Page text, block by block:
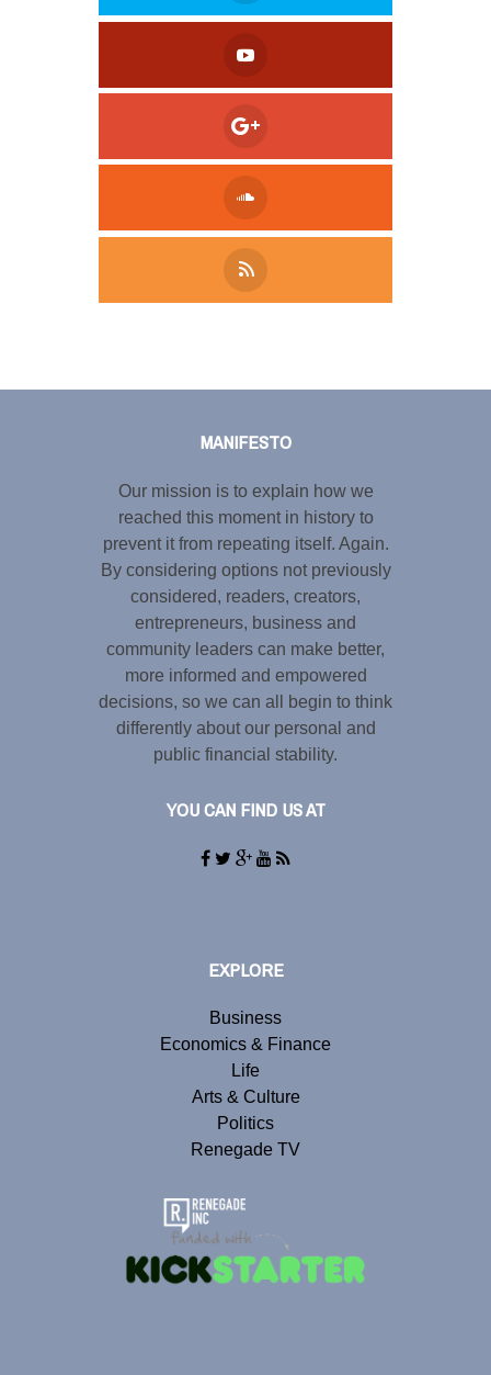
MANIFESTO
Our mission is to explain how we
reached this moment in history to
prevent it from repeating itself. Again.
By considering options not previously
considered, readers, creators,
entrepreneurs, business and
community leaders can make better,
more informed and empowered
decisions, so we can all begin to think
differently about our personal and
public financial stability.
YOU CAN FIND US AT
EXPLORE
Business
Economics & Finance
Life
Arts & Culture
Politics
Renegade TV